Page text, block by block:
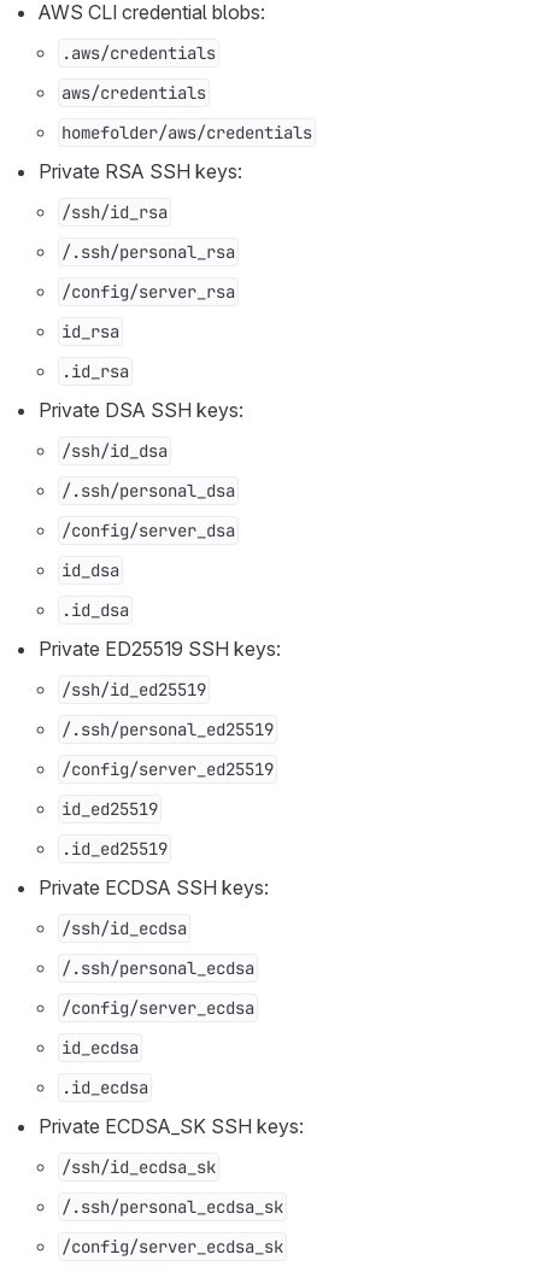
AWS CLI credential blobs:
.aws/credentials
aws/credentials
homefolder/aws/credentials
Private RSA SSH keys:
/ssh/id_rsa
/.ssh/personal_rsa
/config/server_rsa
id_rsa
.id_rsa
Private DSA SSH keys:
/ssh/id_dsa
/.ssh/personal_dsa
/config/server_dsa
id_dsa
.id_dsa
Private ED25519 SSH keys:
/ssh/id_ed25519
/.ssh/personal_ed25519
/config/server_ed25519
id_ed25519
.id_ed25519
Private ECDSA SSH keys:
/ssh/id_ecdsa
/.ssh/personal_ecdsa
/config/server_ecdsa
id_ecdsa
.id_ecdsa
Private ECDSA_SK SSH keys:
/ssh/id_ecdsa_sk
/.ssh/personal_ecdsa_sk
/config/server_ecdsa_sk